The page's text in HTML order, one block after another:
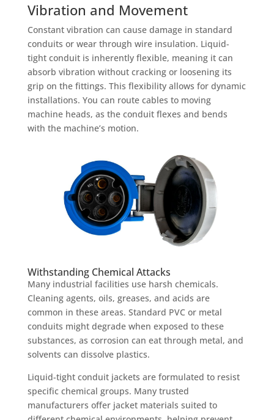
Vibration and Movement
Constant vibration can cause damage in standard
conduits or wear through wire insulation. Liquid-
tight conduit is inherently flexible, meaning it can
absorb vibration without cracking or loosening its
grip on the fittings. This flexibility allows for dynamic
installations. You can route cables to moving
machine heads, as the conduit flexes and bends
with the machine’s motion.
Withstanding Chemical Attacks
Many industrial facilities use harsh chemicals.
Cleaning agents, oils, greases, and acids are
common in these areas. Standard PVC or metal
conduits might degrade when exposed to these
substances, as corrosion can eat through metal, and
solvents can dissolve plastics.
Liquid-tight conduit jackets are formulated to resist
specific chemical groups. Many trusted
manufacturers offer jacket materials suited to